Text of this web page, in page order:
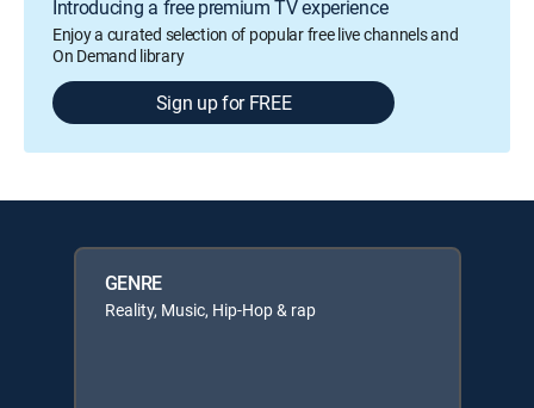
Introducing a free premium TV experience
Enjoy a curated selection of popular free live channels and
On Demand library
Sign up for FREE
GENRE
Reality, Music, Hip-Hop & rap